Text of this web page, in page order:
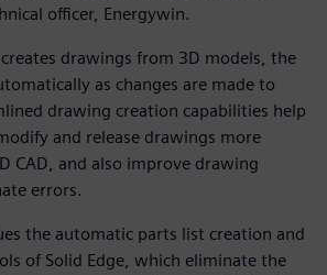
officer, Energywin.
creates drawings from 3D models, the
as changes are made to
drawing creation capabilities help
and release drawings more
CAD, and also improve drawing
errors.
the automatic parts list creation and
of Solid Edge, which eliminate the